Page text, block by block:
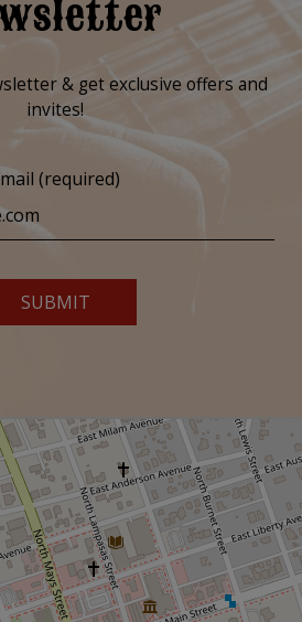
& get exclusive offers and
invites!
(required)
SUBMIT